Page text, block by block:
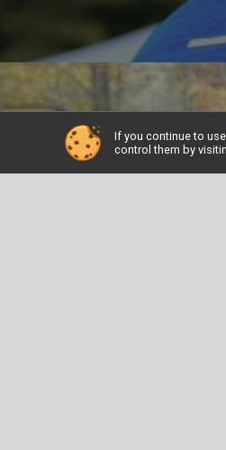
If you continue to
control them by